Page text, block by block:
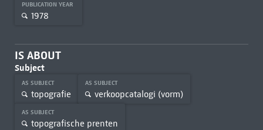
PUBLICATION YEAR
1978
IS ABOUT
Subject
AS SUBJECT
topografie
AS SUBJECT
verkoopcatalogi (vorm)
AS SUBJECT
topografische prenten